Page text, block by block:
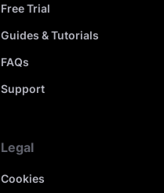
Free Trial
Guides & Tutorials
FAQs
Support
Legal
Cookies